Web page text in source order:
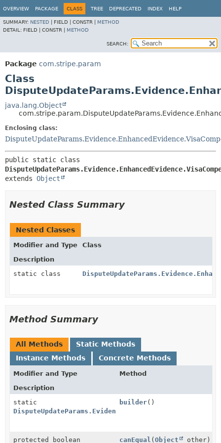
OVERVIEW PACKAGE CLASS TREE DEPRECATED INDEX HELP
SUMMARY: NESTED FIELD | CONSTR | METHOD
DETAIL: FIELD | CONSTR | METHOD
SEARCH:
Package com.stripe.param
Class
java.lang.Object
Enclosing class:
extends Object
Nested Class Summary
Nested Classes
Modifier and Type
Class
Description
static class
Method Summary
All Methods
Static Methods
Instance Methods
Concrete Methods
Modifier and Type
Method
Description
static
builder()
protected boolean canEqual ( Object other)